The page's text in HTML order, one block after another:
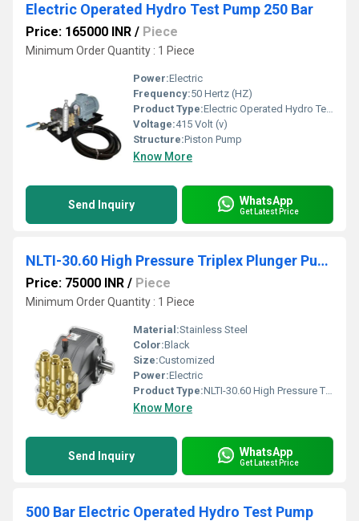
Electric Operated Hydro Test Pump 250 Bar
Price: 165000 INR / Piece
Minimum Order Quantity : 1 Piece
Power:Electric
Frequency:50 Hertz (HZ)
Product Type:Electric Operated Hydro Test Pump 250 Bar
Voltage:415 Volt (v)
Structure:Piston Pump
Know More
Send Inquiry WhatsApp
Get Latest Price
NLTI-30.60 High Pressure Triplex Plunger Pump
Price: 75000 INR / Piece
Minimum Order Quantity : 1 Piece
Material:Stainless Steel
Color:Black
Size:Customized
Power:Electric
Product Type:NLTI-30.60 High Pressure Triplex Plunger Pump
Know More
Send Inquiry WhatsApp
Get Latest Price
500 Bar Electric Operated Hydro Test Pump